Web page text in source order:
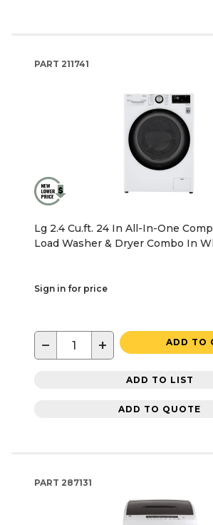
PART 211741
Lg 2.4 Cu.ft. 24 In All-In-One
Load Washer & Dryer Combo In
Sign in for price
− + ADD TO
ADD TO LIST
ADD TO QUOTE
PART 287131